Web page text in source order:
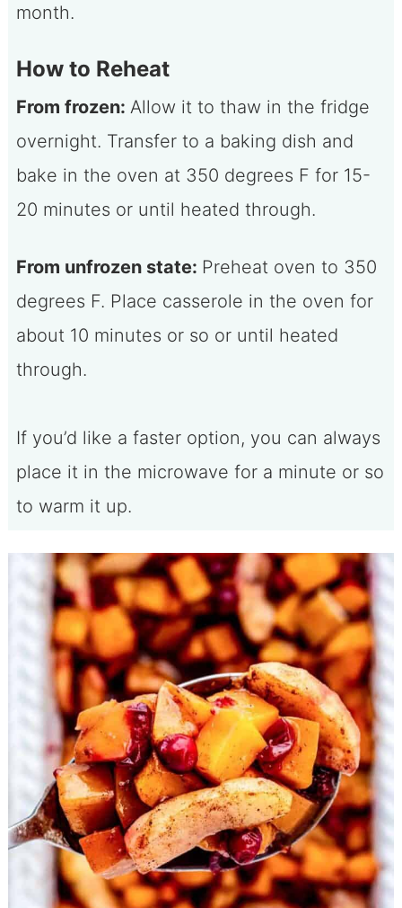
month.
How to Reheat
From frozen: Allow it to thaw in the fridge
overnight. Transfer to a baking dish and
bake in the oven at 350 degrees F for 15-
20 minutes or until heated through.
From unfrozen state: Preheat oven to 350
degrees F. Place casserole in the oven for
about 10 minutes or so or until heated
through.
If you’d like a faster option, you can always
place it in the microwave for a minute or so
to warm it up.